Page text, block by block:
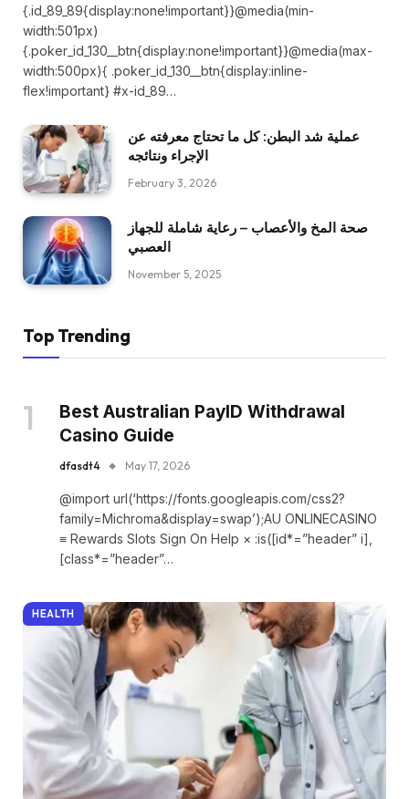
{.id_89_89{display:none!important}}@media(min-
width:501px)
{.poker_id_130__btn{display:none!important}}@media(max-
width:500px){ .poker_id_130__btn{display:inline-
flex!important} #x-id_89…
عملية شد البطن: كل ما تحتاج معرفته عن
الإجراء ونتائجه
February 3, 2026
صحة المخ والأعصاب – رعاية شاملة للجهاز
العصبي
November 5, 2025
Top Trending
Best Australian PayID Withdrawal
Casino Guide
dfasdt4 May 17, 2026
@import url(‘https://fonts.googleapis.com/css2?
family=Michroma&display=swap’);AU ONLINECASINO
≡ Rewards Slots Sign On Help × :is([id*=”header” i],
[class*=”header”…
HEALTH